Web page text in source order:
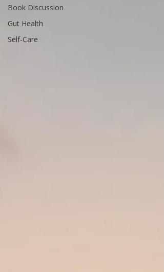
Book Discussion
Gut Health
Self-Care